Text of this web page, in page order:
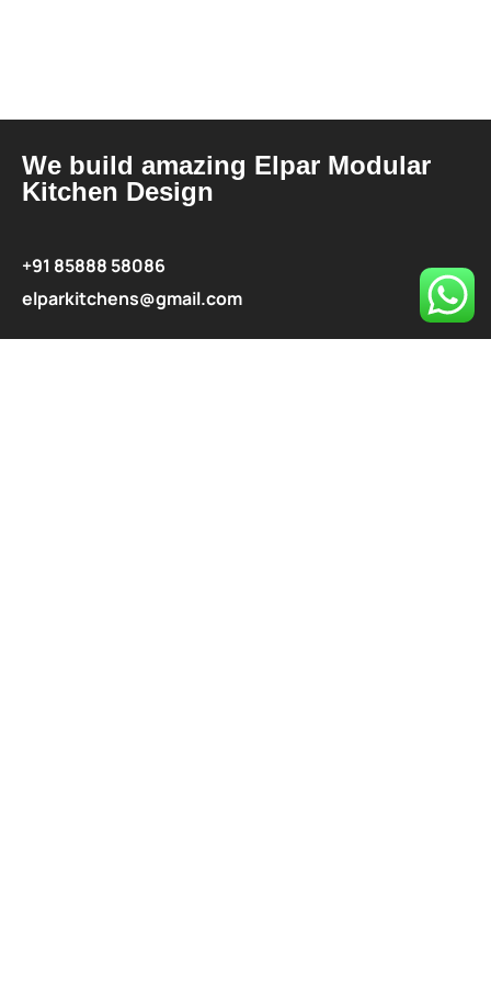
We build amazing Elpar Modular
Kitchen Design
+91 85888 58086
elparkitchens@gmail.com